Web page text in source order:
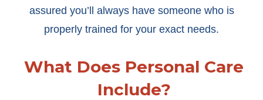
assured you’ll always have someone who is
properly trained for your exact needs.
What Does Personal Care
Include?